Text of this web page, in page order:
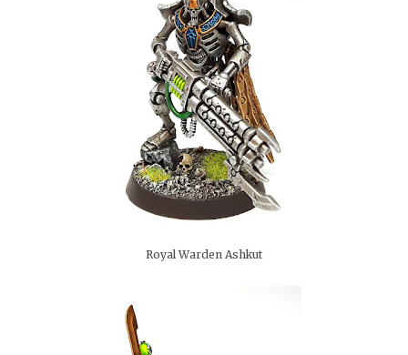
Royal Warden Ashkut